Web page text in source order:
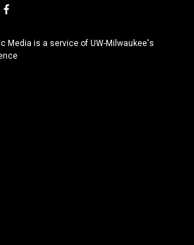
f
c
e
Media is a service of UW-Milwaukee's